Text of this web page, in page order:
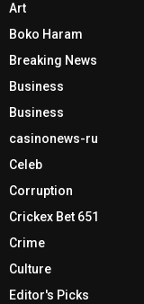
Art
Boko Haram
Breaking News
Business
Business
casinonews-ru
Celeb
Corruption
Crickex Bet 651
Crime
Culture
Editor's Picks